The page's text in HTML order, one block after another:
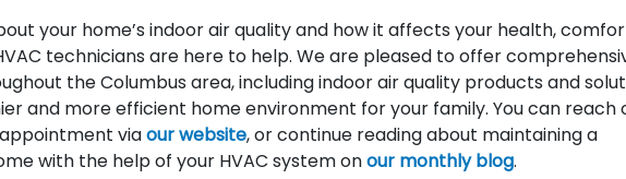
your home’s indoor air quality and how it affects your health,
technicians are here to help. We are pleased to offer
the Columbus area, including indoor air quality products and
and more efficient home environment for your family. You can reach
viaour website, or continue reading about maintaining a
with the help of your HVAC system onour monthly blog.